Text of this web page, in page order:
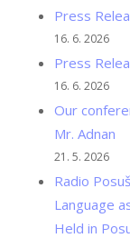
Press
16. 6. 2026
Press
16. 6. 2026
Our
Mr. Adnan
21. 5. 2026
Radio
Language
Held in